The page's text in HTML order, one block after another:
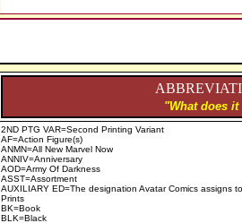
"What does
2ND PTG VAR=Second Printing Variant
AF=Action Figure(s)
ANMN=All New Marvel Now
ANNIV=Anniversary
AOD=Army Of Darkness
ASST=Assortment
AUXILIARY ED=The designation Avatar Comics assigns
Prints
BK=Book
BLK=Black